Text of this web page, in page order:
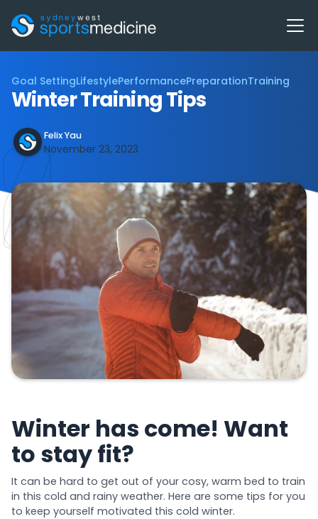
Goal SettingLifestylePerformancePreparationTraining
Winter Training Tips
Felix Yau
November 23, 2023
Winter has come! Want
to stay fit?
It can be hard to get out of your cosy, warm bed to train
in this cold and rainy weather. Here are some tips for you
to keep yourself motivated this cold winter.